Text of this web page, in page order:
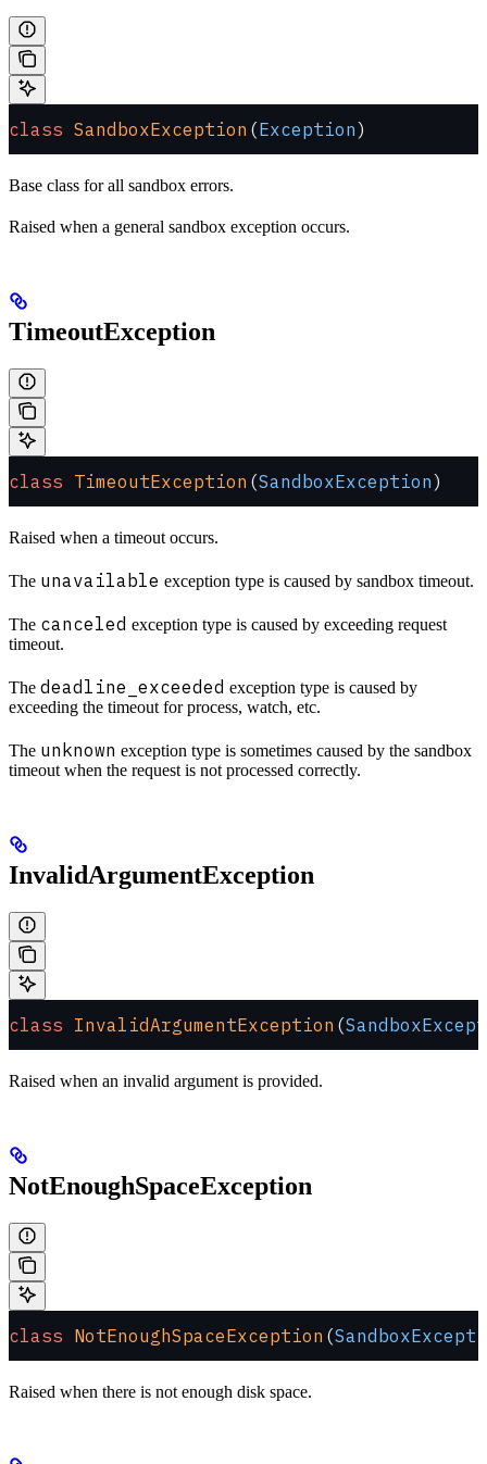
class SandboxException (Exception)
Base class for all sandbox errors.
Raised when a general sandbox exception occurs.
TimeoutException
class TimeoutException (SandboxException)
Raised when a timeout occurs.
The unavailable exception type is caused by sandbox timeout.
The canceled exception type is caused by exceeding request
timeout.
The deadline_exceeded exception type is caused by
exceeding the timeout for process, watch, etc.
The unknown exception type is sometimes caused by the sandbox
timeout when the request is not processed correctly.
InvalidArgumentException
class InvalidArgumentException (
Raised when an invalid argument is provided.
NotEnoughSpaceException
class NotEnoughSpaceException (
Raised when there is not enough disk space.